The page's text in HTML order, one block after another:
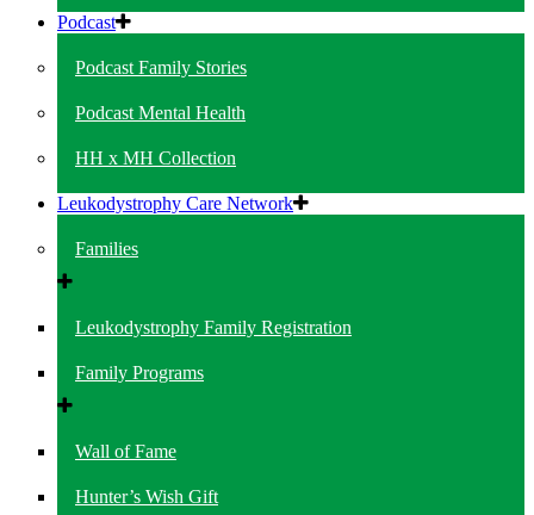
Podcast
Podcast Family Stories
Podcast Mental Health
HH x MH Collection
Leukodystrophy Care Network
Families
Leukodystrophy Family Registration
Family Programs
Wall of Fame
Hunter’s Wish Gift